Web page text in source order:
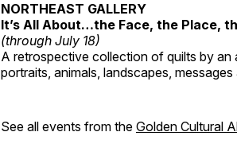
NORTHEAST GALLERY
It’s All About…the Face, the Place,
(through July 18)
A retrospective collection of quilts by
portraits, animals, landscapes, messages
See all events from the Golden Cultural